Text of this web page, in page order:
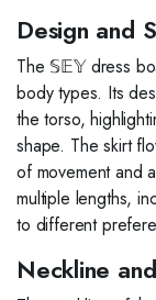
Design and
The 𝕊𝔼𝕐 dress
body types. Its
the torso,
shape. The skirt
of movement and
multiple lengths,
to different
Neckline